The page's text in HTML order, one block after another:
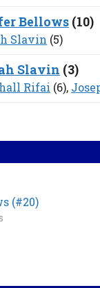
Bellows (10)
Slavin (5)
Slavin (3)
Rifai (6),
(#20)